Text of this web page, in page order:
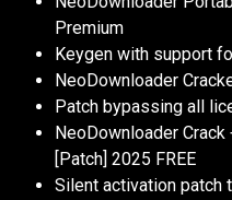
Premium
Keygen with support
NeoDownloader
Patch bypassing all
NeoDownloader
[Patch] 2025 FREE
Silent activation patch